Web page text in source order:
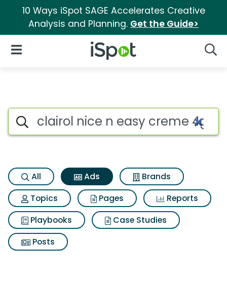
10 Ways iSpot SAGE Accelerates Creative
Analysis and Planning. Get the Guide>
iSpot Logo
Open Navigation
Commercial matches for
Search iSpot
All Ads
Brands
Topics
Pages
Reports
Playbooks
Case Studies
Posts